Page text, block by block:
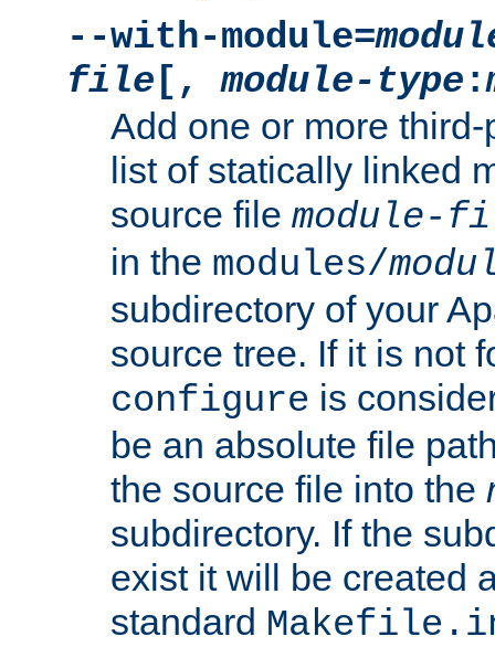
--with-module=
file [,module-type :
Add one or more
list of statically linked
source file module-
in the modules/
subdirectory of your
source tree. If it is not
configure is
be an absolute file
the source file into the
subdirectory. If the
exist it will be created
standard